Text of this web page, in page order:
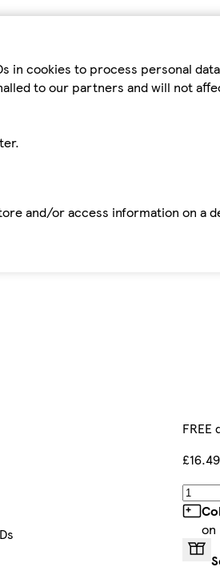
cookies to process personal
to our partners and will not
and/or access information on a
FREE
£16.49
on